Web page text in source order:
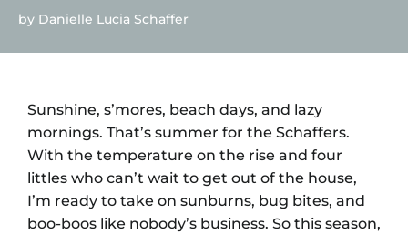
by Danielle Lucia Schaffer
Sunshine, s’mores, beach days, and lazy
mornings. That’s summer for the Schaffers.
With the temperature on the rise and four
littles who can’t wait to get out of the house,
I’m ready to take on sunburns, bug bites, and
boo-boos like nobody’s business. So this season,